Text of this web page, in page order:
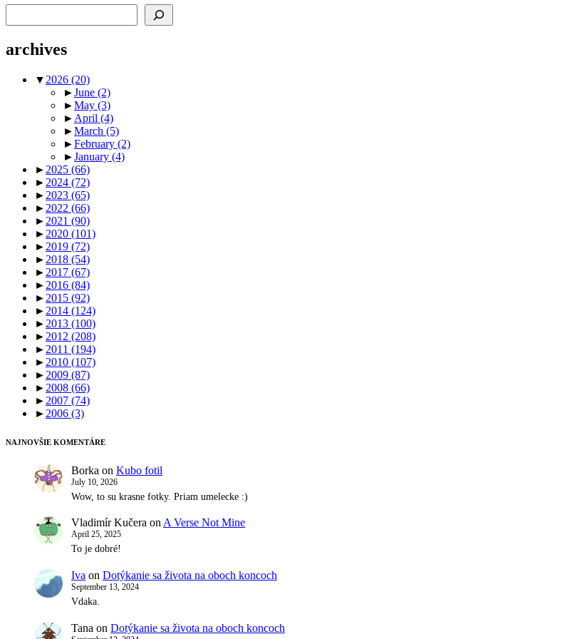
archives
▼ 2026 (20)
►June (2)
►May (3)
► April (4)
►March (5)
►February (2)
►January (4)
► 2025 (66)
► 2024 (72)
► 2023 (65)
► 2022 (66)
► 2021 (90)
► 2020 (101)
► 2019 (72)
► 2018 (54)
► 2017 (67)
► 2016 (84)
► 2015 (92)
► 2014 (124)
► 2013 (100)
► 2012 (208)
► 2011 (194)
► 2010 (107)
► 2009 (87)
► 2008 (66)
► 2007 (74)
► 2006 (3)
NAJNOVŠIE KOMENTÁRE
Borka on Kubo fotil
July 10, 2026
Wow, to su krasne fotky. Priam umelecke :)
Vladimír Kučera on A Verse Not Mine
April 25, 2025
To je dobré!
Iva on Dotýkanie sa života na oboch koncoch
September 13, 2024
Vdaka.
Tana on Dotýkanie sa života na oboch koncoch